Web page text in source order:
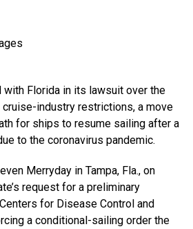
Florida in its lawsuit over the
cruise-industry restrictions, a move
for ships to resume sailing after a
to the coronavirus pandemic.
Merryday in Tampa, Fla., on
request for a preliminary
for Disease Control and
a conditional-sailing order the